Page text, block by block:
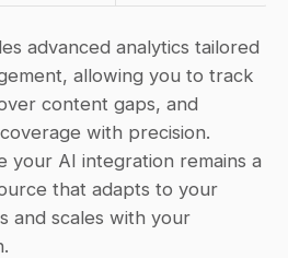
advanced analytics tailored
allowing you to track
content gaps, and
with precision.
your AI integration remains a
that adapts to your
and scales with your